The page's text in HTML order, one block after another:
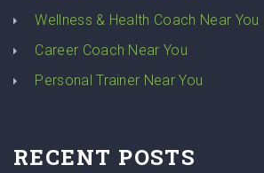
Wellness & Health Coach Near You
Career Coach Near You
Personal Trainer Near You
RECENT POSTS